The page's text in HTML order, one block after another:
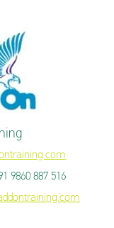
9860 887 516